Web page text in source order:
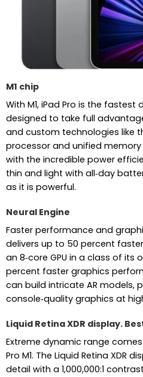
M1 chip
With M1, iPad Pro is the fastest
designed to take full
and custom technologies like
processor and unified memory
with the incredible power
thin and light with all‑day
as it is powerful.
Neural Engine
Faster performance and
delivers up to 50 percent
an 8‑core GPU in a class of its
percent faster graphics
can build intricate AR models,
console‑quality graphics at
Liquid Retina XDR display.
Extreme dynamic range
Pro M1. The Liquid Retina XDR
detail with a 1,000,000:1